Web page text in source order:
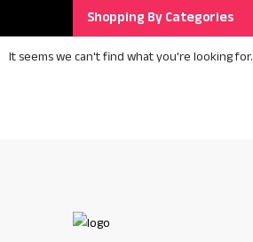
Shopping By Categories
It seems we can't find what you're looking for.